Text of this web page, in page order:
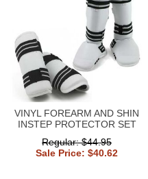
VINYL FOREARM AND SHIN
INSTEP PROTECTOR SET
Regular: $44.95
Sale Price: $40.62